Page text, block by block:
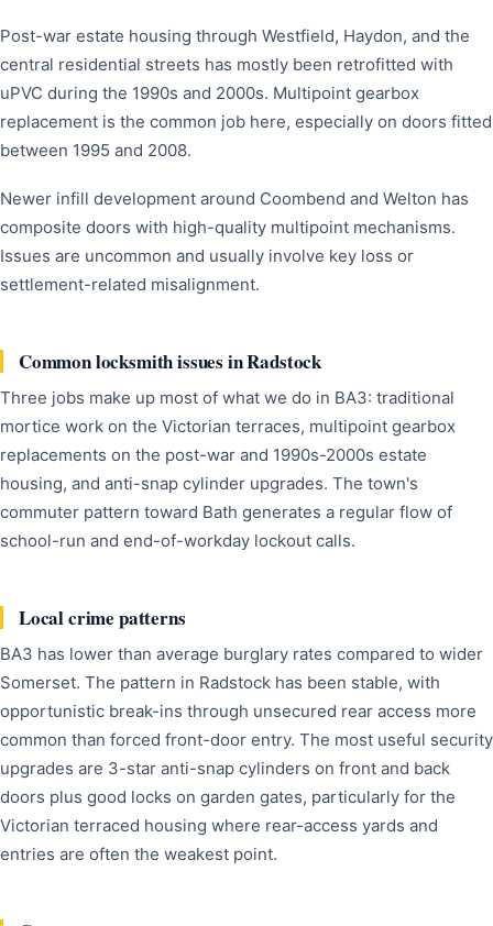
Post-war estate housing through Westfield, Haydon, and the
central residential streets has mostly been retrofitted with
uPVC during the 1990s and 2000s. Multipoint gearbox
replacement is the common job here, especially on doors fitted
between 1995 and 2008.
Newer infill development around Coombend and Welton has
composite doors with high-quality multipoint mechanisms.
Issues are uncommon and usually involve key loss or
settlement-related misalignment.
Common locksmith issues in Radstock
Three jobs make up most of what we do in BA3: traditional
mortice work on the Victorian terraces, multipoint gearbox
replacements on the post-war and 1990s-2000s estate
housing, and anti-snap cylinder upgrades. The town's
commuter pattern toward Bath generates a regular flow of
school-run and end-of-workday lockout calls.
Local crime patterns
BA3 has lower than average burglary rates compared to wider
Somerset. The pattern in Radstock has been stable, with
opportunistic break-ins through unsecured rear access more
common than forced front-door entry. The most useful security
upgrades are 3-star anti-snap cylinders on front and back
doors plus good locks on garden gates, particularly for the
Victorian terraced housing where rear-access yards and
entries are often the weakest point.